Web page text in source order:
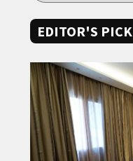
EDITOR'S PICK